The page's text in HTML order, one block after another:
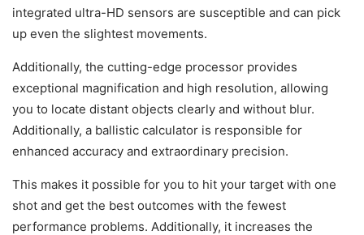
integrated ultra-HD sensors are susceptible and can pick
up even the slightest movements.
Additionally, the cutting-edge processor provides
exceptional magnification and high resolution, allowing
you to locate distant objects clearly and without blur.
Additionally, a ballistic calculator is responsible for
enhanced accuracy and extraordinary precision.
This makes it possible for you to hit your target with one
shot and get the best outcomes with the fewest
performance problems. Additionally, it increases the